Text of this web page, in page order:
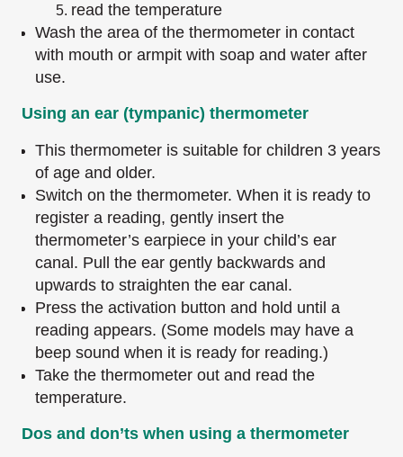
read the temperature
Wash the area of the thermometer in contact
with mouth or armpit with soap and water after
use.
Using an ear (tympanic) thermometer
This thermometer is suitable for children 3 years
of age and older.
Switch on the thermometer. When it is ready to
register a reading, gently insert the
thermometer’s earpiece in your child’s ear
canal. Pull the ear gently backwards and
upwards to straighten the ear canal.
Press the activation button and hold until a
reading appears. (Some models may have a
beep sound when it is ready for reading.)
Take the thermometer out and read the
temperature.
Dos and don’ts when using a thermometer